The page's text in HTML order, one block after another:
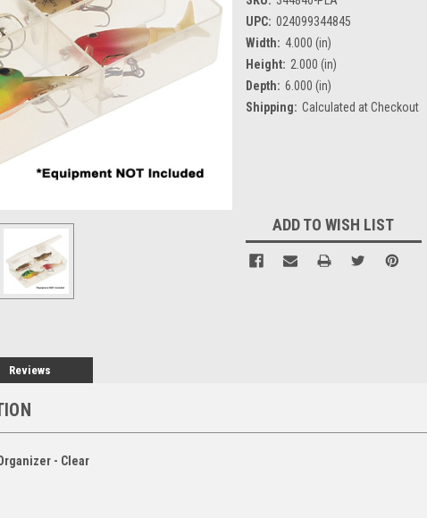
UPC: 024099344845
Width: 4.000 (in)
Height: 2.000 (in)
Depth: 6.000 (in)
Shipping: Calculated at Checkout
ADD TO WISH LIST
Reviews
- Clear